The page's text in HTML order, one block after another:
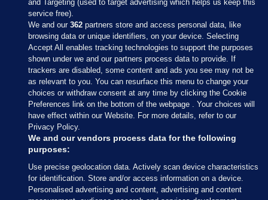
Sections
Journal Media
Our Network
Terms & Legal Notices
and Targeting (used to target advertising which helps us keep this
service free).
We and our362 partners store and access personal data, like
browsing data or unique identifiers, on your device. Selecting
Accept All enables tracking technologies to support the purposes
shown under we and our partners process data to provide. If
trackers are disabled, some content and ads you see may not be
as relevant to you. You can resurface this menu to change your
choices or withdraw consent at any time by clicking the Cookie
Preferences link on the bottom of the webpage . Your choices will
have effect within our Website. For more details, refer to our
Privacy Policy.
We and our vendors process data for the following
purposes:
Use precise geolocation data. Actively scan device characteristics
for identification. Store and/or access information on a device.
Personalised advertising and content, advertising and content